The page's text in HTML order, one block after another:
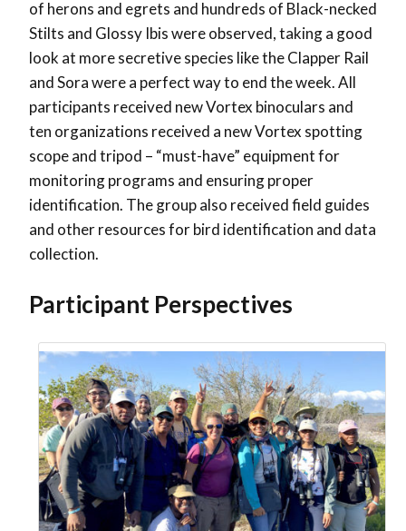
of herons and egrets and hundreds of Black-necked
Stilts and Glossy Ibis were observed, taking a good
look at more secretive species like the Clapper Rail
and Sora were a perfect way to end the week. All
participants received new Vortex binoculars and
ten organizations received a new Vortex spotting
scope and tripod – “must-have” equipment for
monitoring programs and ensuring proper
identification. The group also received field guides
and other resources for bird identification and data
collection.
Participant Perspectives